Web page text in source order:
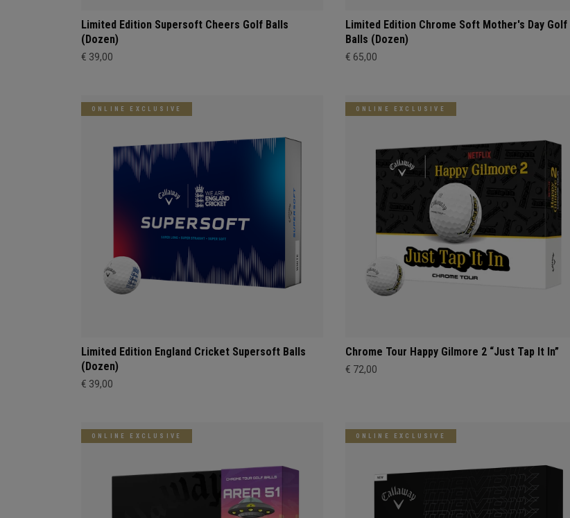
Limited Edition Supersoft Cheers Golf Balls
(Dozen)
€ 39,00
Limited Edition Chrome Soft Mother's Day Golf
Balls (Dozen)
€ 65,00
ONLINE EXCLUSIVE
Limited Edition England Cricket Supersoft Balls
(Dozen)
€ 39,00
ONLINE EXCLUSIVE
Chrome Tour Happy Gilmore 2 “Just Tap It In”
€ 72,00
ONLINE EXCLUSIVE ONLINE EXCLUSIVE